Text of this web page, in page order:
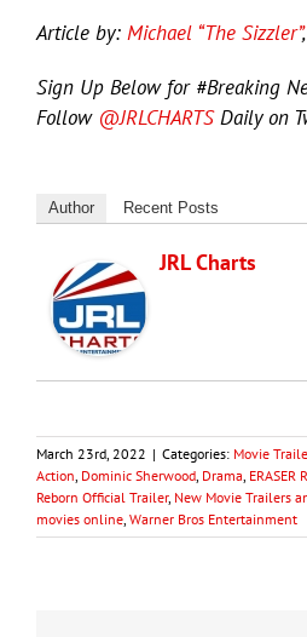
Article by: Michael “The Sizzler”
Sign Up Below for #Breaking
Follow @JRLCHARTSDaily on
Author Recent Posts
JRL Charts
March 23rd, 2022 | Categories: Movie
Action Dominic Sherwood Drama ERASER
Reborn Official Trailer, New Movie Trailers
movies online Warner Bros Entertainment